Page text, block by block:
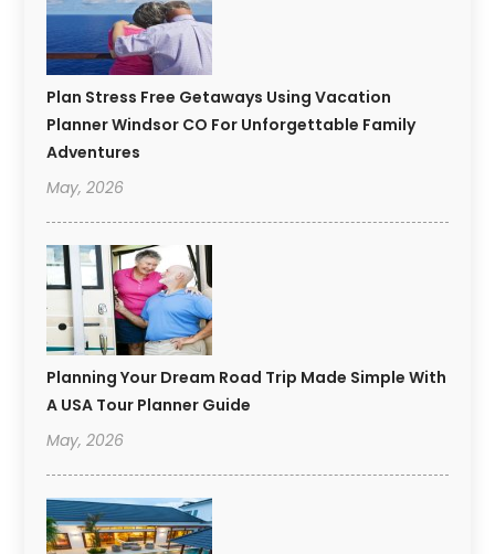
Plan Stress Free Getaways Using Vacation
Planner Windsor CO For Unforgettable Family
Adventures
May, 2026
Planning Your Dream Road Trip Made Simple With
A USA Tour Planner Guide
May, 2026